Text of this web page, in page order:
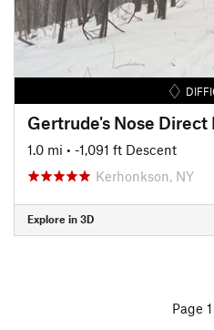
Gertrude's Nose Direct
1.0 mi • -1,091 ft Descent
Kerhonkson, NY
Explore in 3D
Page